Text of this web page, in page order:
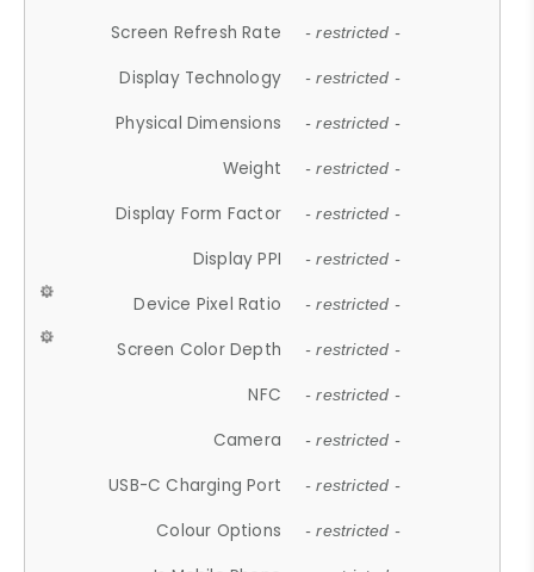
Screen Refresh Rate - restricted -
Display Technology - restricted -
Physical Dimensions - restricted -
Weight - restricted -
Display Form Factor - restricted -
Display PPI - restricted -
Device Pixel Ratio - restricted -
Screen Color Depth - restricted -
NFC - restricted -
Camera - restricted -
USB-C Charging Port - restricted -
Colour Options - restricted -